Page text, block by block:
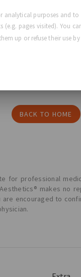
BACK TO HOME
professional
makes no
encouraged to
purposes and
pages visited). You
up or refuse their use